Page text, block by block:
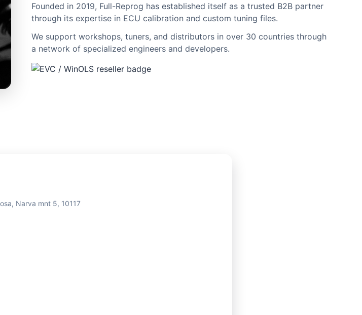
Founded in 2019, Full-Reprog has established itself as a trusted B2B partner
through its expertise in ECU calibration and custom tuning files.
We support workshops, tuners, and distributors in over 30 countries through
a network of specialized engineers and developers.
Narva mnt 5, 10117